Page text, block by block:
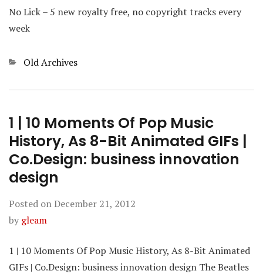
No Lick – 5 new royalty free, no copyright tracks every
week
Categories
Old Archives
1 | 10 Moments Of Pop Music
History, As 8-Bit Animated GIFs |
Co.Design: business innovation
design
Posted onDecember 21, 2012
by gleam
1 | 10 Moments Of Pop Music History, As 8-Bit Animated
GIFs | Co.Design: business innovation design The Beatles